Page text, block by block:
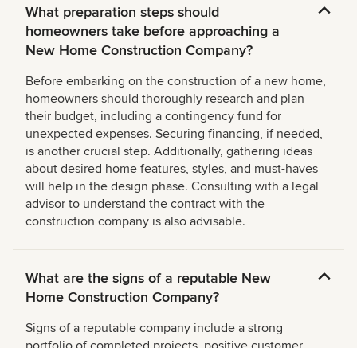
What preparation steps should
homeowners take before approaching a
New Home Construction Company?
Before embarking on the construction of a new home,
homeowners should thoroughly research and plan
their budget, including a contingency fund for
unexpected expenses. Securing financing, if needed,
is another crucial step. Additionally, gathering ideas
about desired home features, styles, and must-haves
will help in the design phase. Consulting with a legal
advisor to understand the contract with the
construction company is also advisable.
What are the signs of a reputable New
Home Construction Company?
Signs of a reputable company include a strong